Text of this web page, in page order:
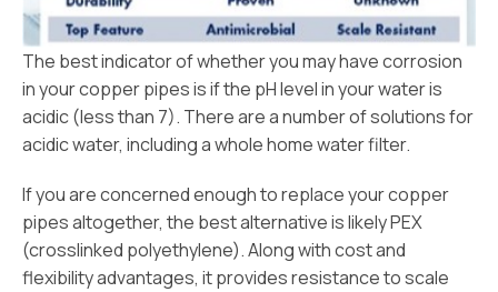
The best indicator of whether you may have corrosion
in your copper pipes is if the pH level in your water is
acidic (less than 7). There are a number of solutions for
acidic water, including a whole home water filter.
If you are concerned enough to replace your copper
pipes altogether, the best alternative is likely PEX
(crosslinked polyethylene). Along with cost and
flexibility advantages, it provides resistance to scale